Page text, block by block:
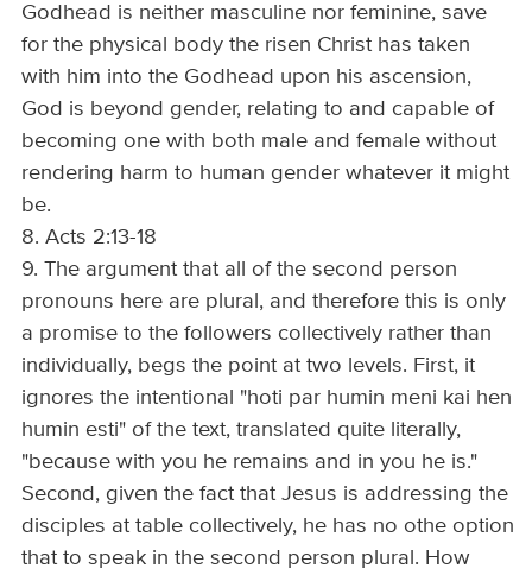
Godhead is neither masculine nor feminine, save
for the physical body the risen Christ has taken
with him into the Godhead upon his ascension,
God is beyond gender, relating to and capable of
becoming one with both male and female without
rendering harm to human gender whatever it might
be.
8. Acts 2:13-18
9. The argument that all of the second person
pronouns here are plural, and therefore this is only
a promise to the followers collectively rather than
individually, begs the point at two levels. First, it
ignores the intentional "hoti par humin meni kai hen
humin esti" of the text, translated quite literally,
"because with you he remains and in you he is."
Second, given the fact that Jesus is addressing the
disciples at table collectively, he has no othe option
that to speak in the second person plural. How